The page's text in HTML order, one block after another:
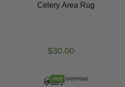
Celery Area Rug
$30.00